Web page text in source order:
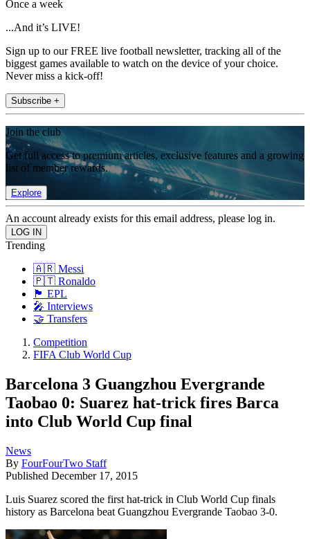
Once a week
...And it’s LIVE!
Sign up to our FREE live football newsletter, tracking all of the
biggest games available to watch on the device of your choice.
Never miss a kick-off!
Subscribe +
Join the club
Get full access to premium articles, exclusive features and a growing
list of member rewards.
Explore
An account already exists for this email address, please log in.
Trending
🇦🇷 Messi
🇵🇹 Ronaldo
🏴󠁧󠁢󠁥󠁮󠁧󠁿 EPL
🎤 Interviews
🤝 Transfers
Competition
FIFA Club World Cup
Barcelona 3 Guangzhou Evergrande
Taobao 0: Suarez hat-trick fires Barca
into Club World Cup final
News
By FourFourTwo Staff
Published December 17, 2015
Luis Suarez scored the first hat-trick in Club World Cup finals
history as Barcelona beat Guangzhou Evergrande Taobao 3-0.